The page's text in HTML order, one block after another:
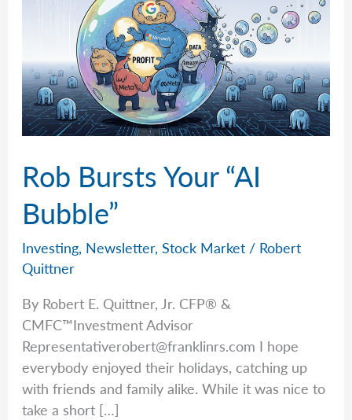
Rob Bursts Your “AI
Bubble”
Investing, Newsletter,Stock Market / Robert
Quittner
By Robert E. Quittner, Jr. CFP® &
CMFC™Investment Advisor
Representativerobert@franklinrs.com I hope
everybody enjoyed their holidays, catching up
with friends and family alike. While it was nice to
take a short […]